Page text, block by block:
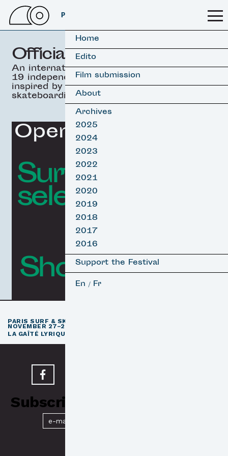
PSSFF 2026
Home
Edito
Film submission
About
Archives
2025
2024
2023
2022
2021
2020
2019
2018
2017
2016
Support the Festival
En / Fr
Official selection
An international selection of
19 independant movies
inspired by surfing &
skateboarding.
Opening Film
Surf film
selection
Short Films
PARIS SURF & SKATEBOARD FILM FESTIVAL
NOVEMBER 27–29, 2026
LA GAÎTÉ LYRIQUE · PARIS 3
Subscribe to our Newsletter